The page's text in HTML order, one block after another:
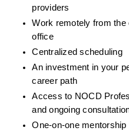
providers
Work remotely from
office
Centralized scheduling
An investment in your
career path
Access to NOCD
and ongoing
One-on-one